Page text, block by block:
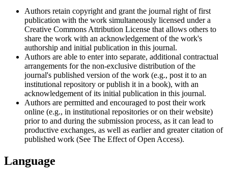
Authors retain copyright and grant the journal right of first
publication with the work simultaneously licensed under a
Creative Commons Attribution License that allows others to
share the work with an acknowledgement of the work's
authorship and initial publication in this journal.
Authors are able to enter into separate, additional contractual
arrangements for the non-exclusive distribution of the
journal's published version of the work (e.g., post it to an
institutional repository or publish it in a book), with an
acknowledgement of its initial publication in this journal.
Authors are permitted and encouraged to post their work
online (e.g., in institutional repositories or on their website)
prior to and during the submission process, as it can lead to
productive exchanges, as well as earlier and greater citation of
published work (See The Effect of Open Access).
Language